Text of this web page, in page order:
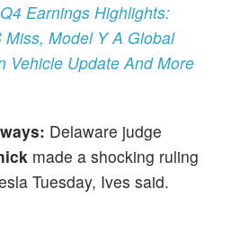
Earnings Highlights:
Model Y A Global
Vehicle Update And More
Delaware judge
made a shocking ruling
Tuesday, Ives said.